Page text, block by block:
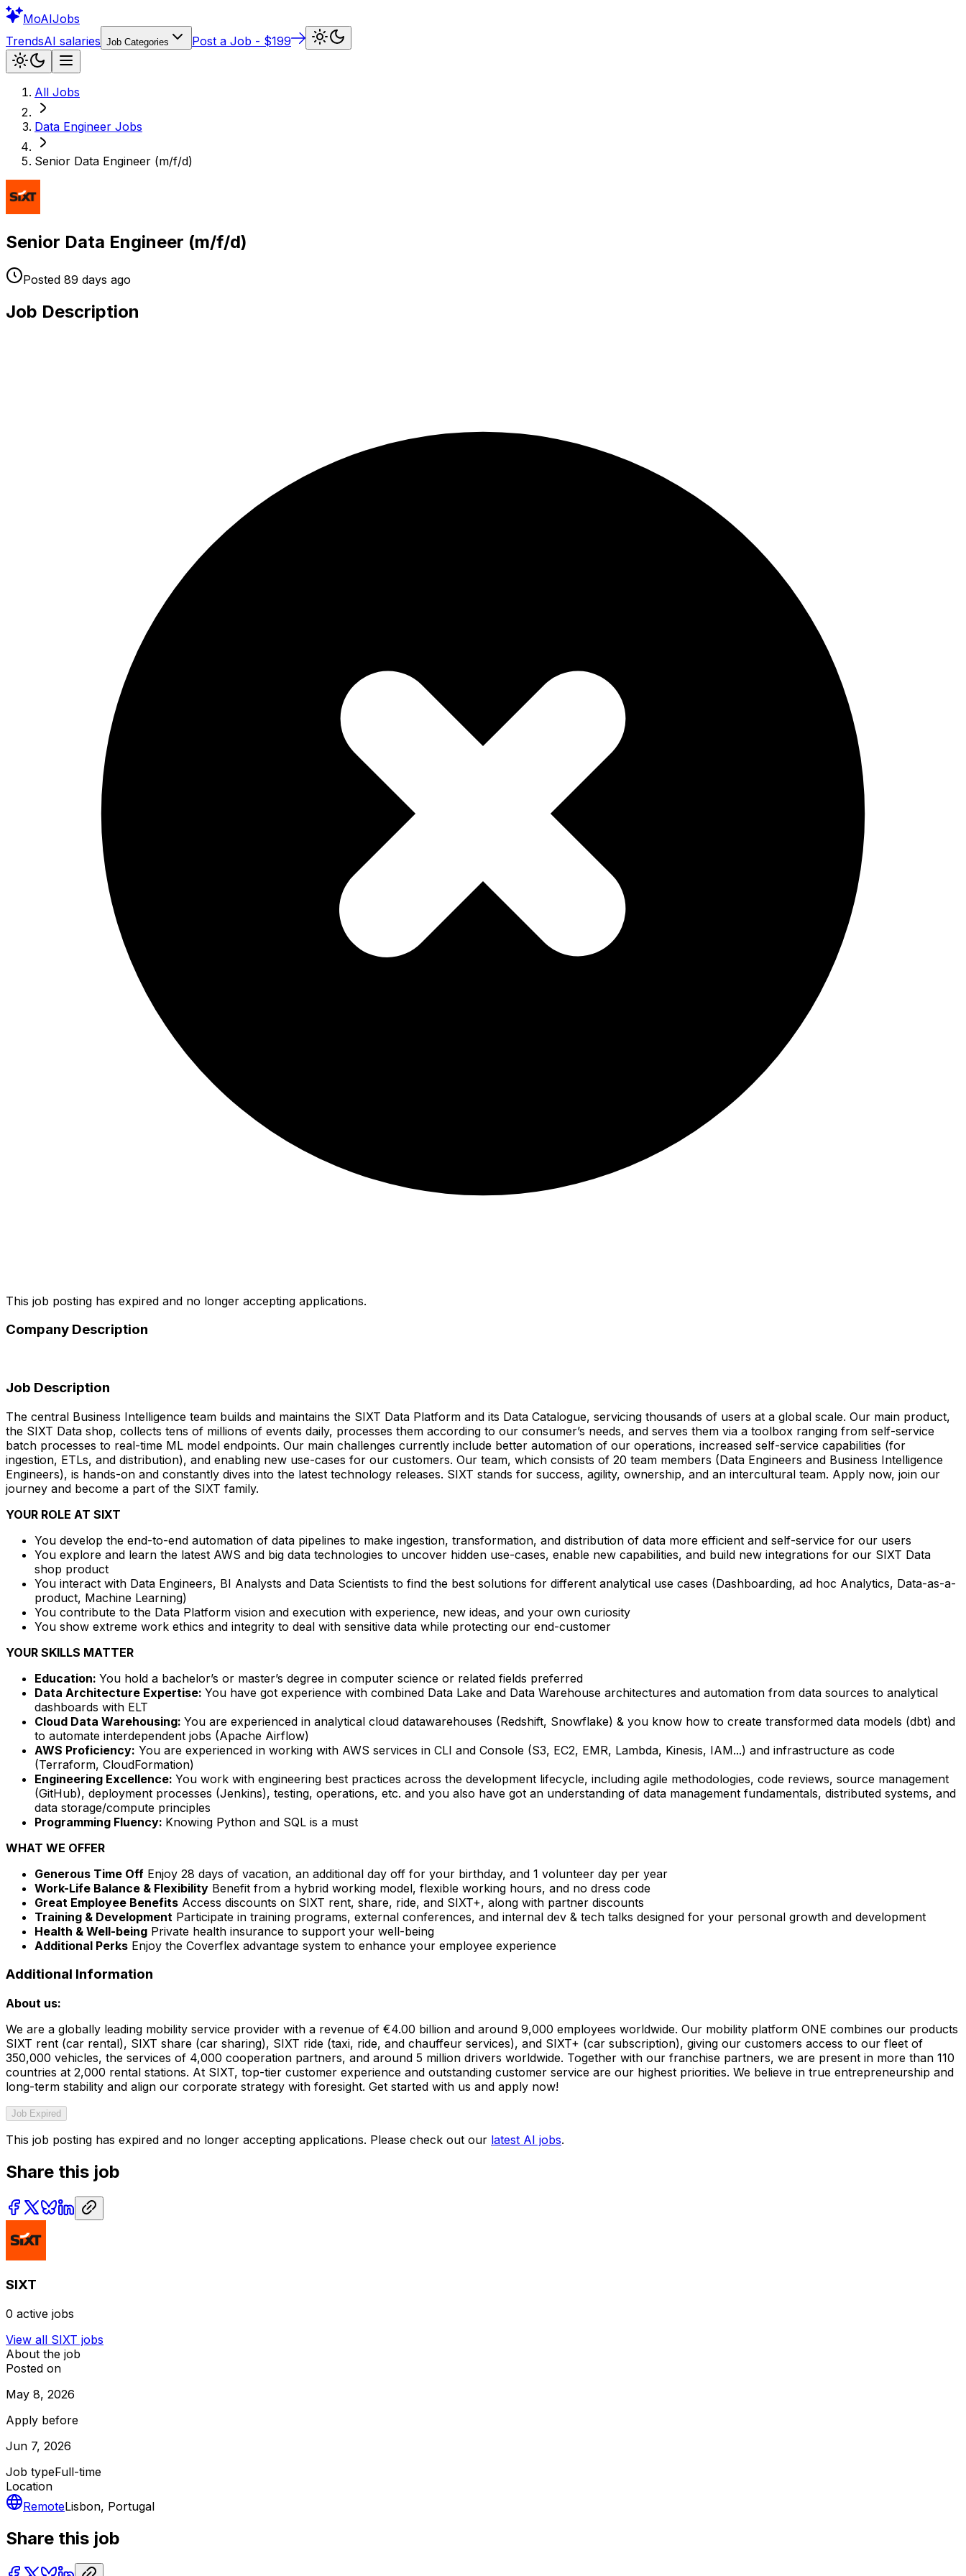
MoAIJobs
TrendsAI salaries Job Categories Post a Job - $199
All Jobs
Data Engineer Jobs
Senior Data Engineer (m/f/d)
Senior Data Engineer (m/f/d)
Posted 89 days ago
Job Description
This job posting has expired and no longer accepting applications.
Company Description
Job Description
The central Business Intelligence team builds and maintains the SIXT Data Platform and its Data Catalogue, servicing thousands of users at a global scale. Our main product,
the SIXT Data shop, collects tens of millions of events daily, processes them according to our consumer’s needs, and serves them via a toolbox ranging from self-service
batch processes to real-time ML model endpoints. Our main challenges currently include better automation of our operations, increased self-service capabilities (for
ingestion, ETLs, and distribution), and enabling new use-cases for our customers. Our team, which consists of 20 team members (Data Engineers and Business Intelligence
Engineers), is hands-on and constantly dives into the latest technology releases. SIXT stands for success, agility, ownership, and an intercultural team. Apply now, join our
journey and become a part of the SIXT family.
YOUR ROLE AT SIXT
You develop the end-to-end automation of data pipelines to make ingestion, transformation, and distribution of data more efficient and self-service for our users
You explore and learn the latest AWS and big data technologies to uncover hidden use-cases, enable new capabilities, and build new integrations for our SIXT Data
shop product
You interact with Data Engineers, BI Analysts and Data Scientists to find the best solutions for different analytical use cases (Dashboarding, ad hoc Analytics, Data-as-a-
product, Machine Learning)
You contribute to the Data Platform vision and execution with experience, new ideas, and your own curiosity
You show extreme work ethics and integrity to deal with sensitive data while protecting our end-customer
YOUR SKILLS MATTER
Education: You hold a bachelor’s or master’s degree in computer science or related fields preferred
Data Architecture Expertise: You have got experience with combined Data Lake and Data Warehouse architectures and automation from data sources to analytical
dashboards with ELT
Cloud Data Warehousing: You are experienced in analytical cloud datawarehouses (Redshift, Snowflake) & you know how to create transformed data models (dbt) and
to automate interdependent jobs (Apache Airflow)
AWS Proficiency: You are experienced in working with AWS services in CLI and Console (S3, EC2, EMR, Lambda, Kinesis, IAM...) and infrastructure as code
(Terraform, CloudFormation)
Engineering Excellence: You work with engineering best practices across the development lifecycle, including agile methodologies, code reviews, source management
(GitHub), deployment processes (Jenkins), testing, operations, etc. and you also have got an understanding of data management fundamentals, distributed systems, and
data storage/compute principles
Programming Fluency: Knowing Python and SQL is a must
WHAT WE OFFER
Generous Time Off Enjoy 28 days of vacation, an additional day off for your birthday, and 1 volunteer day per year
Work-Life Balance & Flexibility Benefit from a hybrid working model, flexible working hours, and no dress code
Great Employee Benefits Access discounts on SIXT rent, share, ride, and SIXT+, along with partner discounts
Training & Development Participate in training programs, external conferences, and internal dev & tech talks designed for your personal growth and development
Health & Well-being Private health insurance to support your well-being
Additional Perks Enjoy the Coverflex advantage system to enhance your employee experience
Additional Information
About us:
We are a globally leading mobility service provider with a revenue of €4.00 billion and around 9,000 employees worldwide. Our mobility platform ONE combines our products
SIXT rent (car rental), SIXT share (car sharing), SIXT ride (taxi, ride, and chauffeur services), and SIXT+ (car subscription), giving our customers access to our fleet of
350,000 vehicles, the services of 4,000 cooperation partners, and around 5 million drivers worldwide. Together with our franchise partners, we are present in more than 110
countries at 2,000 rental stations. At SIXT, top-tier customer experience and outstanding customer service are our highest priorities. We believe in true entrepreneurship and
long-term stability and align our corporate strategy with foresight. Get started with us and apply now!
Job Expired
This job posting has expired and no longer accepting applications. Please check out our latest AI jobs.
Share this job
SIXT
0 active jobs
View all SIXT jobs
About the job
Posted on
May 8, 2026
Apply before
Jun 7, 2026
Job typeFull-time
Location
RemoteLisbon, Portugal
Share this job